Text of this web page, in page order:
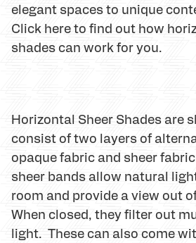
elegant spaces to unique
Click here to find out how
shades can work for you.
Horizontal Sheer Shades are
consist of two layers of
opaque fabric and sheer
sheer bands allow natural
room and provide a view out
When closed, they filter out
light. These can also come